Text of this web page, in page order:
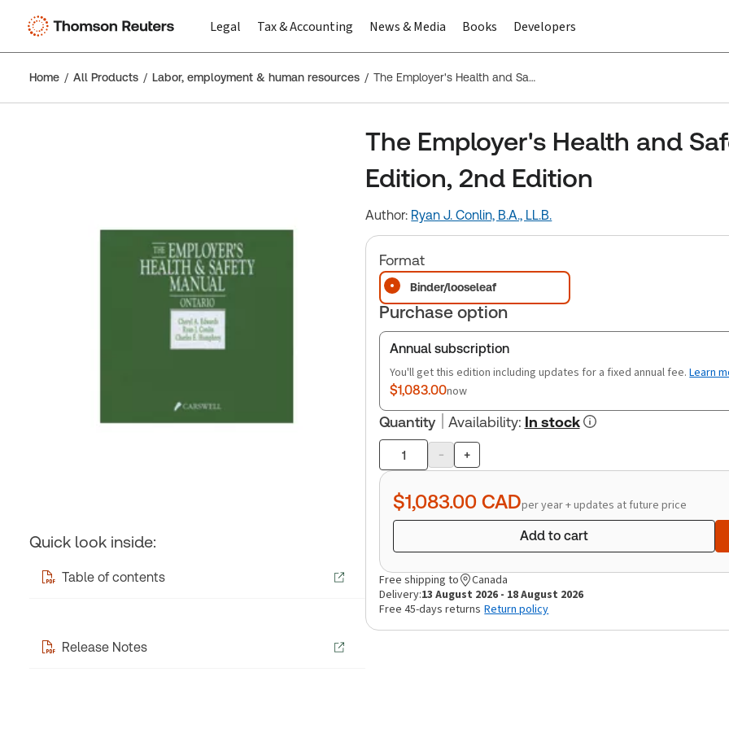
Legal Tax & Accounting News & Media Books Developers
Home All Products Labor, employment & human resources The Employer's Health and Safety Manual - Ontario Edition, 2nd Edition
Quick look inside:
Table of contents
Release Notes
The Employer's Health and
Edition, 2nd Edition
Author: Ryan J. Conlin, B.A., LL.B.
Format
Binder/looseleaf
Purchase option
Annual subscription
You'll get this edition including updates for a fixed annual fee.Learn
$1,083.00now
Quantity Availability: In stock
Product
quantity
- +
$1,083.00 CADper year + updates at future price
Add to cart
Free shipping to
Canada
Delivery:13 August 2026 - 18 August 2026
Free 45-days returns Return policy